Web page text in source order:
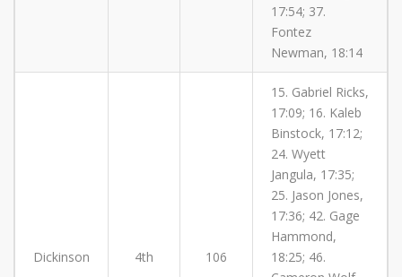
17:54; 37.
Fontez
Newman, 18:14
Dickinson 4th 106
15. Gabriel Ricks,
17:09; 16. Kaleb
Binstock, 17:12;
24. Wyett
Jangula, 17:35;
25. Jason Jones,
17:36; 42. Gage
Hammond,
18:25; 46.